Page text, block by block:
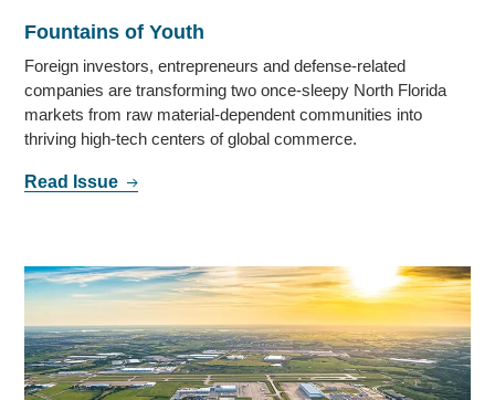
Fountains of Youth
Foreign investors, entrepreneurs and defense-related
companies are transforming two once-sleepy North Florida
markets from raw material-dependent communities into
thriving high-tech centers of global commerce.
Read Issue